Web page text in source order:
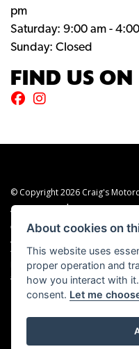
pm
Saturday: 9:00 am -
Sunday: Closed
FIND US ON
© Copyright 2026 Craig's
Admin Login|Privacy &
Craig’s Motorcycles Limited is
Authority (655189). We are a credit
from Snap Finance. Snap Finance
PLEASE NOTE: All prices shown
and £99 on all combustion engined
About cookies on
This website uses
proper operation and
how you interact with
consent. Let me